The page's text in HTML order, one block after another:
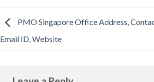
PMO Singapore Office Address,
Email ID, Website